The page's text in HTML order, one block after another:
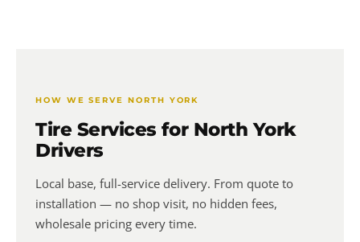
HOW WE SERVE NORTH YORK
Tire Services for North York
Drivers
Local base, full-service delivery. From quote to
installation — no shop visit, no hidden fees,
wholesale pricing every time.